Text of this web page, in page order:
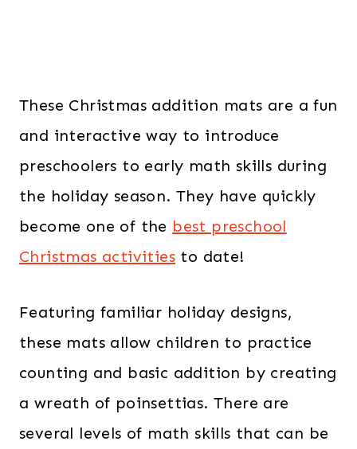
These Christmas addition mats are a fun
and interactive way to introduce
preschoolers to early math skills during
the holiday season. They have quickly
become one of the best preschool
Christmas activities to date!
Featuring familiar holiday designs,
these mats allow children to practice
counting and basic addition by creating
a wreath of poinsettias. There are
several levels of math skills that can be